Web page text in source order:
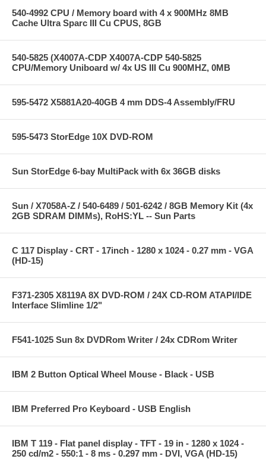
540-4992 CPU / Memory board with 4 x 900MHz 8MB
Cache Ultra Sparc III Cu CPUS, 8GB
540-5825 (X4007A-CDP X4007A-CDP 540-5825
CPU/Memory Uniboard w/ 4x US III Cu 900MHZ, 0MB
595-5472 X5881A20-40GB 4 mm DDS-4 Assembly/FRU
595-5473 StorEdge 10X DVD-ROM
Sun StorEdge 6-bay MultiPack with 6x 36GB disks
Sun / X7058A-Z / 540-6489 / 501-6242 / 8GB Memory Kit (4x
2GB SDRAM DIMMs), RoHS:YL -- Sun Parts
C 117 Display - CRT - 17inch - 1280 x 1024 - 0.27 mm - VGA
(HD-15)
F371-2305 X8119A 8X DVD-ROM / 24X CD-ROM ATAPI/IDE
Interface Slimline 1/2"
F541-1025 Sun 8x DVDRom Writer / 24x CDRom Writer
IBM 2 Button Optical Wheel Mouse - Black - USB
IBM Preferred Pro Keyboard - USB English
IBM T 119 - Flat panel display - TFT - 19 in - 1280 x 1024 -
250 cd/m2 - 550:1 - 8 ms - 0.297 mm - DVI, VGA (HD-15)